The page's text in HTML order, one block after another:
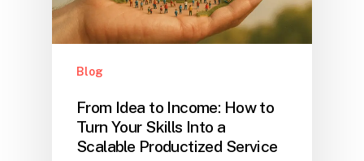
Blog
From Idea to Income: How to
Turn Your Skills Into a
Scalable Productized Service